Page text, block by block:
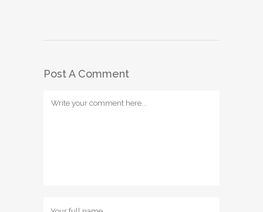
Post A Comment